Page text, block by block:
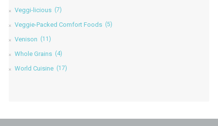
Veggi-licious (7)
Veggie-Packed Comfort Foods (5)
Venison (11)
Whole Grains (4)
World Cuisine (17)